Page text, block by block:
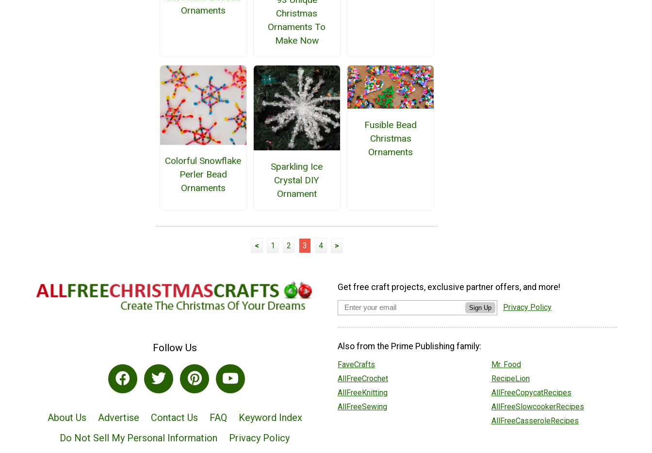
Ornaments
Christmas
Ornaments To
Make Now
Colorful Snowflake
Perler Bead
Ornaments
Sparkling Ice
Crystal DIY
Ornament
Fusible Bead
Christmas
Ornaments
< 1 2 3 4 >
Follow Us
About Us Advertise Contact Us FAQ
Keyword Index
Do Not Sell My Personal Information
Privacy Policy
Get free craft projects, exclusive partner offers, and more!
Sign Up Privacy Policy
Also from the Prime Publishing family:
FaveCrafts
AllFreeCrochet
AllFreeKnitting
AllFreeSewing
Mr. Food
RecipeLion
AllFreeCopycatRecipes
AllFreeSlowcookerRecipes
AllFreeCasseroleRecipes